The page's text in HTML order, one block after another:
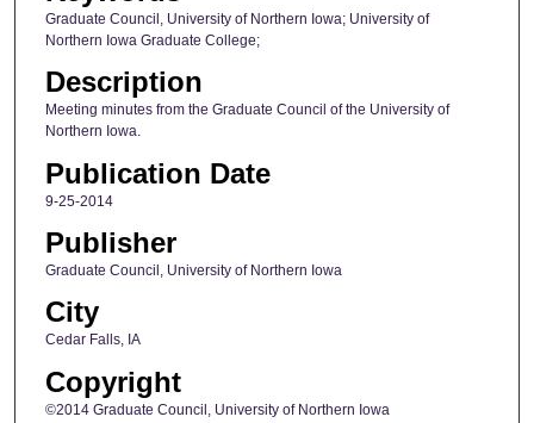
Graduate Council, University of Northern Iowa; University of
Northern Iowa Graduate College;
Description
Meeting minutes from the Graduate Council of the University of
Northern Iowa.
Publication Date
9-25-2014
Publisher
Graduate Council, University of Northern Iowa
City
Cedar Falls, IA
Copyright
©2014 Graduate Council, University of Northern Iowa